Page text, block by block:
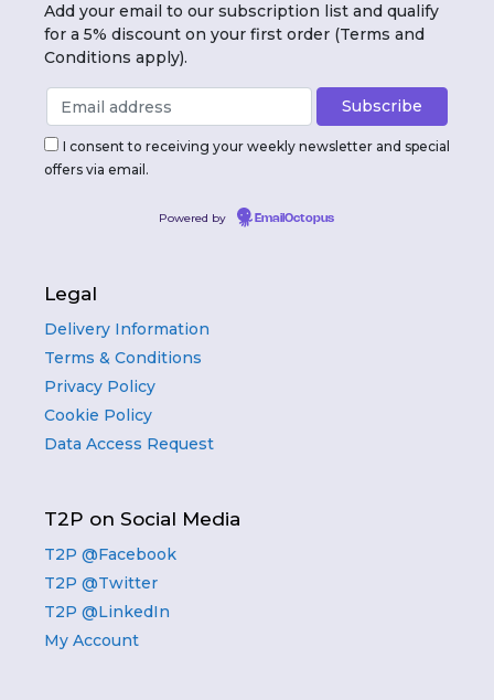
Add your email to our subscription list and qualify
for a 5% discount on your first order (Terms and
Conditions apply).
I consent to receiving your weekly newsletter and special
offers via email.
Powered by EmailOctopus
Legal
Delivery Information
Terms & Conditions
Privacy Policy
Cookie Policy
Data Access Request
T2P on Social Media
T2P @Facebook
T2P @Twitter
T2P @LinkedIn
My Account